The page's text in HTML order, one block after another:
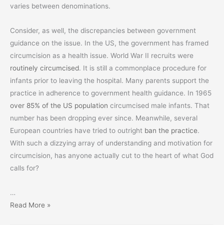
varies between denominations.
Consider, as well, the discrepancies between government
guidance on the issue. In the US, the government has framed
circumcision as a health issue. World War II recruits were
routinely circumcised. It is still a commonplace procedure for
infants prior to leaving the hospital. Many parents support the
practice in adherence to government health guidance. In 1965
over 85% of the US population circumcised male infants. That
number has been dropping ever since. Meanwhile, several
European countries have tried to outright ban the practice.
With such a dizzying array of understanding and motivation for
circumcision, has anyone actually cut to the heart of what God
calls for?
…
Circumcision:
Read More »